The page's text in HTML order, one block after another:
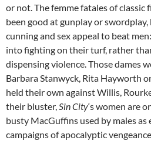
or not. The femme fatales of classic
been good at gunplay or
cunning and sex appeal to beat
into fighting on their turf, rather
dispensing violence. Those dames
Barbara Stanwyck, Rita Hayworth
held their own against Willis,
their bluster,Sin City‘s women are
busty MacGuffins used by males
campaigns of apocalyptic